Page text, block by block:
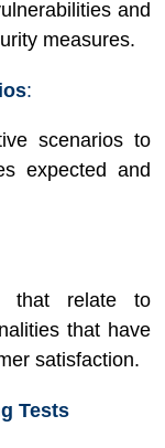
and
measures.
:
scenarios to
expected and
that relate to
that have
satisfaction.
Tests